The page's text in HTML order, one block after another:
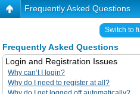
Frequently Asked Questions
Switch to
Frequently Asked Questions
Login and Registration Issues
Why can’t I login?
Why do I need to register at all?